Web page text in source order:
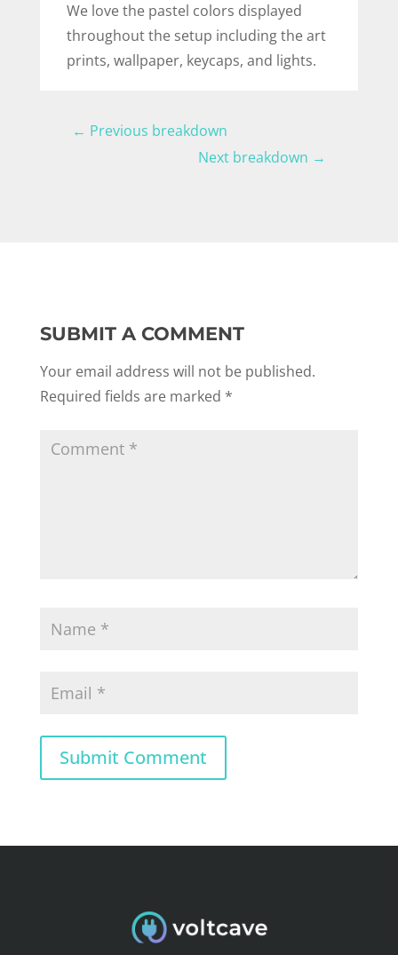
We love the pastel colors displayed
throughout the setup including the art
prints, wallpaper, keycaps, and lights.
← Previous breakdown
Next breakdown →
SUBMIT A COMMENT
Your email address will not be published.
Required fields are marked *
Submit Comment